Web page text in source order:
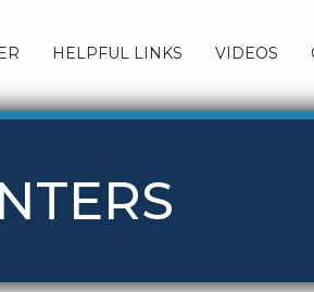
HELPFUL LINKS VIDEOS